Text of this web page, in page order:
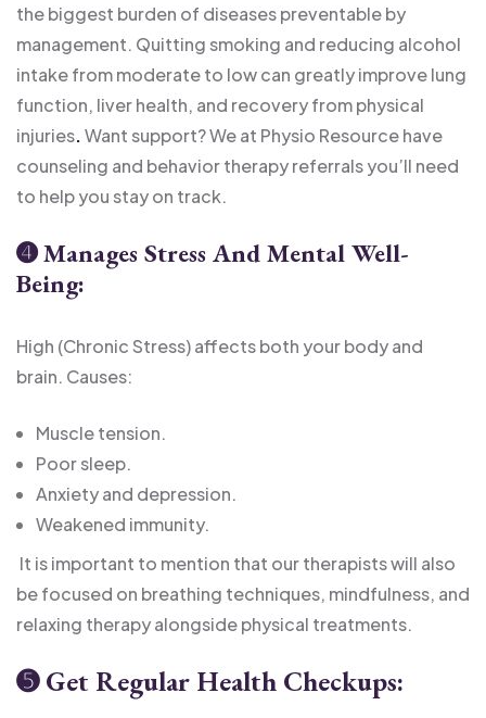
the biggest burden of diseases preventable by
management. Quitting smoking and reducing alcohol
intake from moderate to low can greatly improve lung
function, liver health, and recovery from physical
injuries.Want support? We at Physio Resource have
counseling and behavior therapy referrals you’ll need
to help you stay on track.
➍Manages Stress And Mental Well-
Being:
High (Chronic Stress) affects both your body and
brain. Causes:
Muscle tension.
Poor sleep.
Anxiety and depression.
Weakened immunity.
It is important to mention that our therapists will also
be focused on breathing techniques, mindfulness, and
relaxing therapy alongside physical treatments.
➎Get Regular Health Checkups: